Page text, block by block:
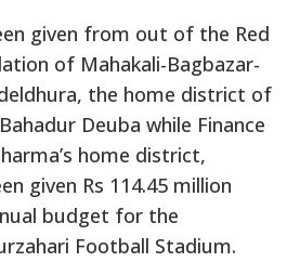
given from out of the Red
of Mahakali-Bagbazar-
the home district of
Deuba while Finance
home district,
given Rs 114.45 million
budget for the
Football Stadium.